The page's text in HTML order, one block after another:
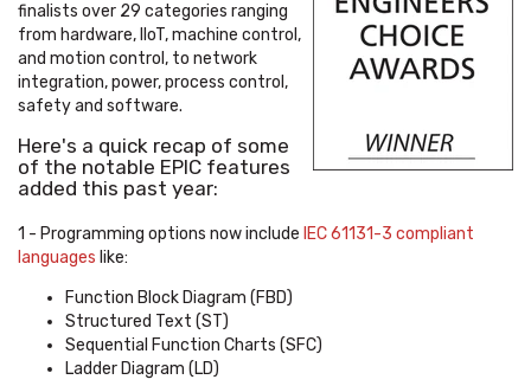
finalists over 29 categories ranging
from hardware, IIoT, machine control,
and motion control, to network
integration, power, process control,
safety and software.
Here's a quick recap of some
of the notable EPIC features
added this past year:
1 - Programming options now include IEC 61131-3 compliant
languages like:
Function Block Diagram (FBD)
Structured Text (ST)
Sequential Function Charts (SFC)
Ladder Diagram (LD)